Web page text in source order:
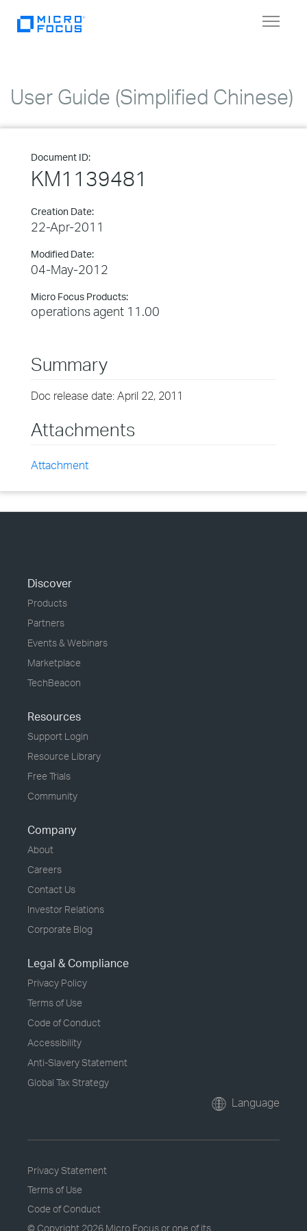
Toggle
User Guide (Simplified Chinese)
Document ID:
KM1139481
Creation Date:
22-Apr-2011
Modified Date:
04-May-2012
Micro Focus Products:
operations agent 11.00
Summary
Doc release date: April 22, 2011
Attachments
Attachment
Discover
Products
Partners
Events & Webinars
Marketplace
TechBeacon
Resources
Support Login
Resource Library
Free Trials
Community
Company
About
Careers
Contact Us
Investor Relations
Corporate Blog
Legal & Compliance
Privacy Policy
Terms of Use
Code of Conduct
Accessibility
Anti-Slavery Statement
Global Tax Strategy
Language
Privacy Statement
Terms of Use
Code of Conduct
© Copyright 2026 Micro Focus or one of its